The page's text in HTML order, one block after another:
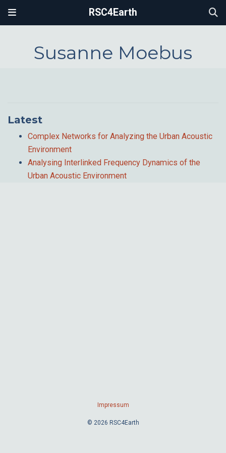
RSC4Earth
Susanne Moebus
Latest
Complex Networks for Analyzing the Urban Acoustic
Environment
Analysing Interlinked Frequency Dynamics of the
Urban Acoustic Environment
Impressum
© 2026 RSC4Earth